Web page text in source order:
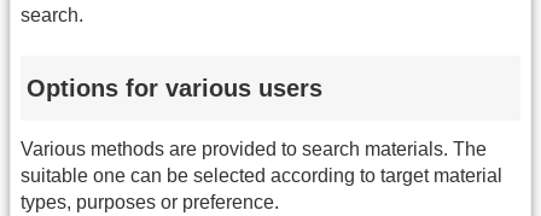
search.
Options for various users
Various methods are provided to search materials. The
suitable one can be selected according to target material
types, purposes or preference.